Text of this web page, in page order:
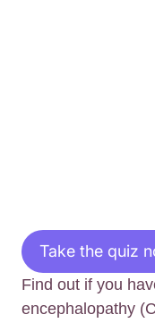
Take the quiz
Find out if you
encephalopathy